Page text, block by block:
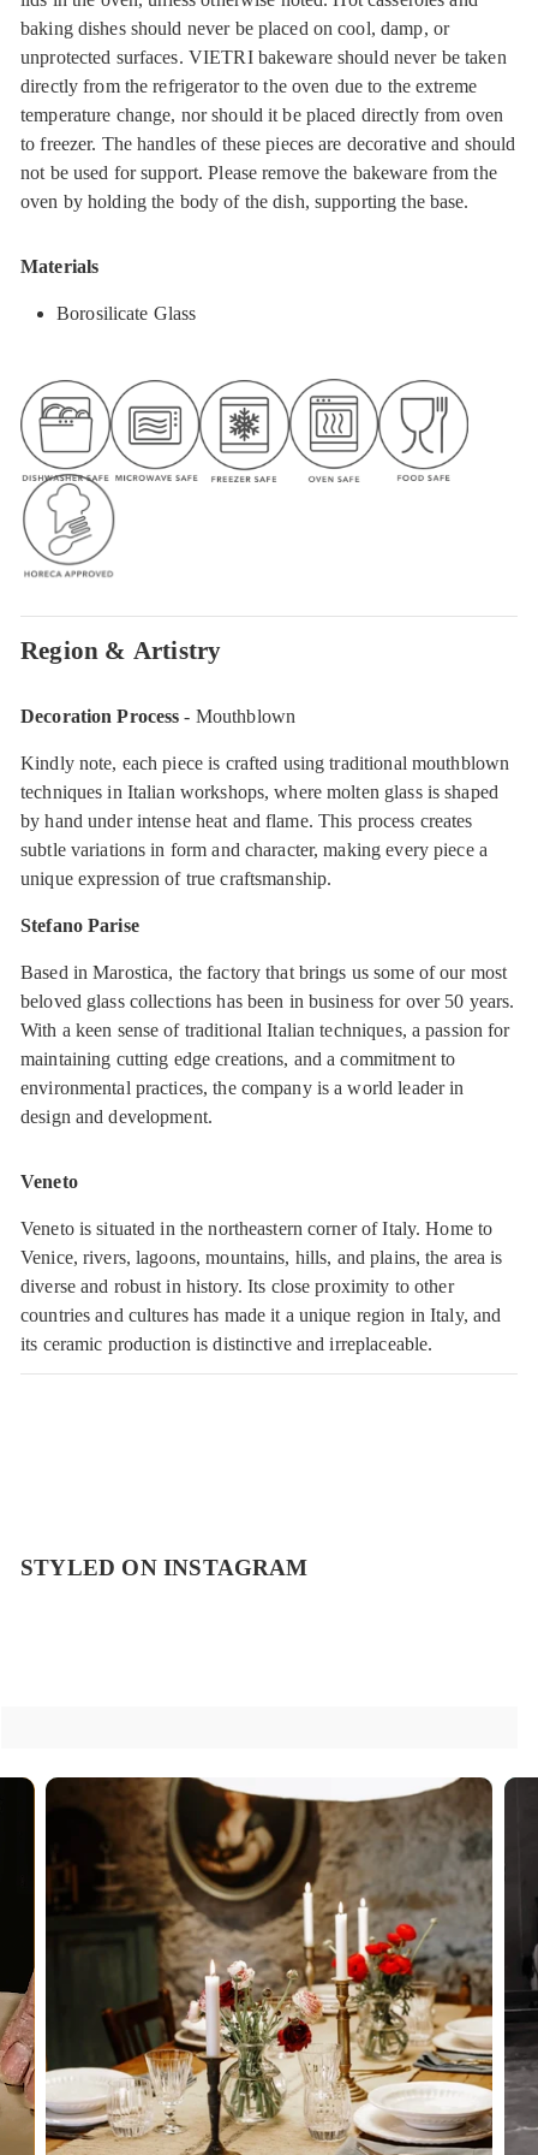
baking dishes should never be placed on cool, damp, or
unprotected surfaces. VIETRI bakeware should never be taken
directly from the refrigerator to the oven due to the extreme
temperature change, nor should it be placed directly from oven
to freezer. The handles of these pieces are decorative and should
not be used for support. Please remove the bakeware from the
oven by holding the body of the dish, supporting the base.
Materials
Borosilicate Glass
Region & Artistry
Decoration Process - Mouthblown
Kindly note, each piece is crafted using traditional mouthblown
techniques in Italian workshops, where molten glass is shaped
by hand under intense heat and flame. This process creates
subtle variations in form and character, making every piece a
unique expression of true craftsmanship.
Stefano Parise
Based in Marostica, the factory that brings us some of our most
beloved glass collections has been in business for over 50 years.
With a keen sense of traditional Italian techniques, a passion for
maintaining cutting edge creations, and a commitment to
environmental practices, the company is a world leader in
design and development.
Veneto
Veneto is situated in the northeastern corner of Italy. Home to
Venice, rivers, lagoons, mountains, hills, and plains, the area is
diverse and robust in history. Its close proximity to other
countries and cultures has made it a unique region in Italy, and
its ceramic production is distinctive and irreplaceable.
STYLED ON INSTAGRAM